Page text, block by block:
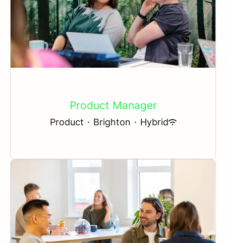
Product Manager
Product · Brighton · Hybrid